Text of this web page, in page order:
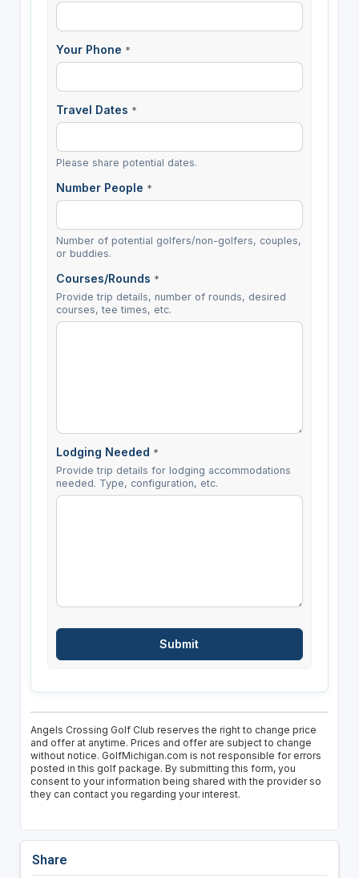
Your Phone *
Travel Dates *
Please share potential dates.
Number People *
Number of potential golfers/non-golfers, couples,
or buddies.
Courses/Rounds *
Provide trip details, number of rounds, desired
courses, tee times, etc.
Lodging Needed *
Provide trip details for lodging accommodations
needed. Type, configuration, etc.
Angels Crossing Golf Club reserves the right to change price
and offer at anytime. Prices and offer are subject to change
without notice. GolfMichigan.com is not responsible for errors
posted in this golf package. By submitting this form, you
consent to your information being shared with the provider so
they can contact you regarding your interest.
Share